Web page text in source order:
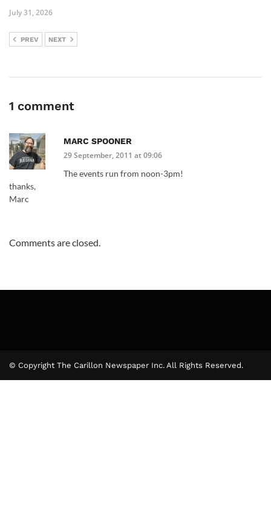
July 31, 2026
PREV NEXT
1 comment
MARC SPOONER
29 September, 2011 at 09:06
The events run from noon-3pm!
thanks,
Marc
Comments are closed.
© Copyright The Carillon Newspaper Inc. All Rights Reserved.